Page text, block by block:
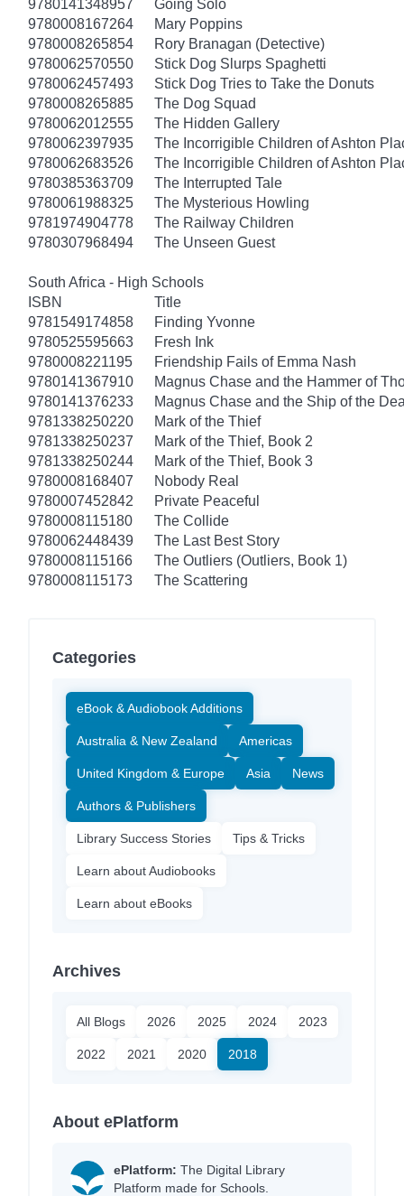
9780141348957
Going Solo
9780008167264
Mary Poppins
9780008265854
Rory Branagan (Detective)
9780062570550
Stick Dog Slurps Spaghetti
9780062457493
Stick Dog Tries to Take the Donuts
9780008265885
The Dog Squad
9780062012555
The Hidden Gallery
9780062397935
The Incorrigible Children of Ashton
9780062683526
The Incorrigible Children of Ashton
9780385363709
The Interrupted Tale
9780061988325
The Mysterious Howling
9781974904778
The Railway Children
9780307968494
The Unseen Guest
South Africa - High Schools
ISBN
Title
9781549174858
Finding Yvonne
9780525595663
Fresh Ink
9780008221195
Friendship Fails of Emma Nash
9780141367910
Magnus Chase and the Hammer of
9780141376233
Magnus Chase and the Ship of the
9781338250220
Mark of the Thief
9781338250237
Mark of the Thief, Book 2
9781338250244
Mark of the Thief, Book 3
9780008168407
Nobody Real
9780007452842
Private Peaceful
9780008115180
The Collide
9780062448439
The Last Best Story
9780008115166
The Outliers (Outliers, Book 1)
9780008115173
The Scattering
Categories
eBook & Audiobook Additions
Australia & New Zealand Americas
United Kingdom & Europe Asia News
Authors & Publishers
Library Success Stories Tips & Tricks
Learn about Audiobooks
Learn about eBooks
Archives
All Blogs 2026 2025 2024 2023
2022 2021 2020 2018
About ePlatform
ePlatform: The Digital Library
Platform made for Schools.